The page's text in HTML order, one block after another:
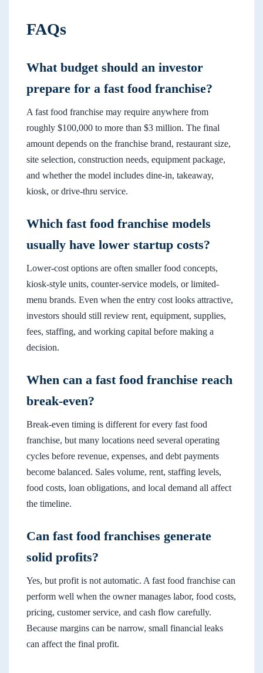
FAQs
What budget should an investor
prepare for a fast food franchise?
A fast food franchise may require anywhere from
roughly $100,000 to more than $3 million. The final
amount depends on the franchise brand, restaurant size,
site selection, construction needs, equipment package,
and whether the model includes dine-in, takeaway,
kiosk, or drive-thru service.
Which fast food franchise models
usually have lower startup costs?
Lower-cost options are often smaller food concepts,
kiosk-style units, counter-service models, or limited-
menu brands. Even when the entry cost looks attractive,
investors should still review rent, equipment, supplies,
fees, staffing, and working capital before making a
decision.
When can a fast food franchise reach
break-even?
Break-even timing is different for every fast food
franchise, but many locations need several operating
cycles before revenue, expenses, and debt payments
become balanced. Sales volume, rent, staffing levels,
food costs, loan obligations, and local demand all affect
the timeline.
Can fast food franchises generate
solid profits?
Yes, but profit is not automatic. A fast food franchise can
perform well when the owner manages labor, food costs,
pricing, customer service, and cash flow carefully.
Because margins can be narrow, small financial leaks
can affect the final profit.